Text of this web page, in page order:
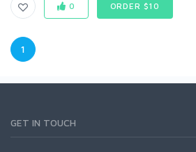
0 ORDER $10
1
GET IN TOUCH